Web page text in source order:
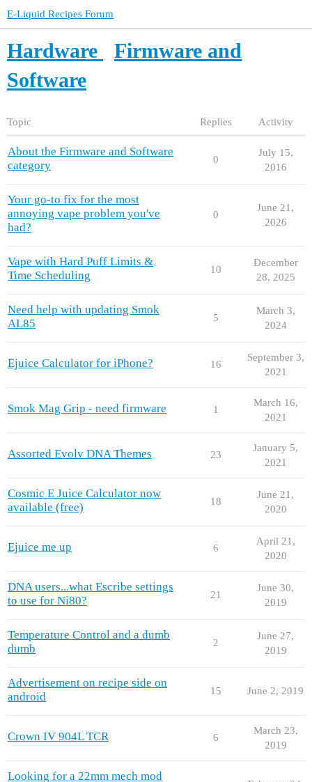
E-Liquid Recipes Forum
Hardware
Firmware and
Software
Topic Replies Activity
About the Firmware and Software
category
0
July 15,
2016
Your go-to fix for the most
annoying vape problem you've
had?
0
June 21,
2026
Vape with Hard Puff Limits &
Time Scheduling
10
December
28, 2025
Need help with updating Smok
AL85
5
March 3,
2024
Ejuice Calculator for iPhone? 16
September 3,
2021
Smok Mag Grip - need firmware 1
March 16,
2021
Assorted Evolv DNA Themes 23
January 5,
2021
Cosmic E Juice Calculator now
available (free)
18
June 21,
2020
Ejuice me up 6
April 21,
2020
DNA users...what Escribe settings
to use for Ni80?
21
June 30,
2019
Temperature Control and a dumb
dumb
2
June 27,
2019
Advertisement on recipe side on
android
15 June 2, 2019
Crown IV 904L TCR 6
March 23,
2019
Looking for a 22mm mech mod